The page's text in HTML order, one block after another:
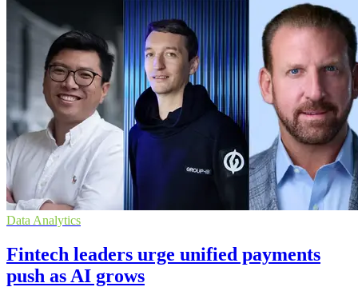
Data Analytics
Fintech leaders urge unified payments
push as AI grows